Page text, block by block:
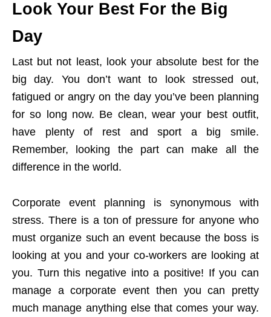
Look Your Best For the Big
Day
Last but not least, look your absolute best for the
big day. You don’t want to look stressed out,
fatigued or angry on the day you’ve been planning
for so long now. Be clean, wear your best outfit,
have plenty of rest and sport a big smile.
Remember, looking the part can make all the
difference in the world.
Corporate event planning is synonymous with
stress. There is a ton of pressure for anyone who
must organize such an event because the boss is
looking at you and your co-workers are looking at
you. Turn this negative into a positive! If you can
manage a corporate event then you can pretty
much manage anything else that comes your way.